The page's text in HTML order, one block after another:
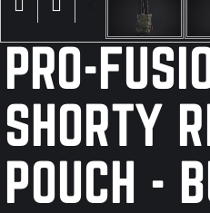
PRO-
SHORTY
POUCH -